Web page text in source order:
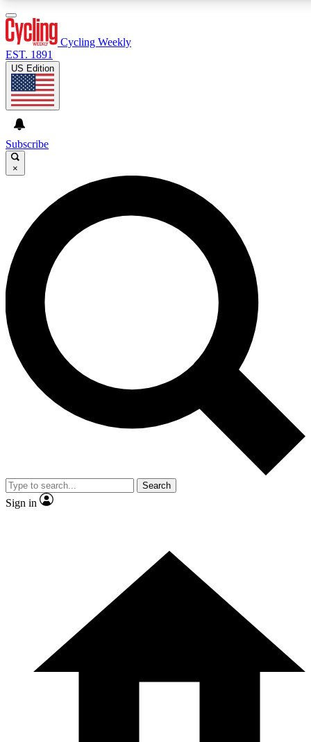
GET CLUB ACCESS QUICK
For the quickest way to join, enter your email below. We’ll
send a confirmation email and sign you up to Cycling
Weekly newsletters with the latest cycling news, riding
advice and features.
Contact me with news and offers from other Future brands
By submitting your information you agree to the Terms & Conditions and
and are aged 16 or over.
Cycling Weekly
EST. 1891
US Edition
Subscribe
×
Search
Sign in